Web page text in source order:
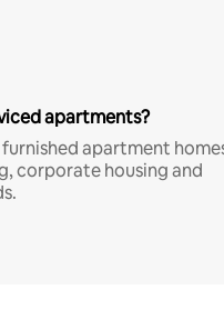
apartments?
apartment
corporate housing and